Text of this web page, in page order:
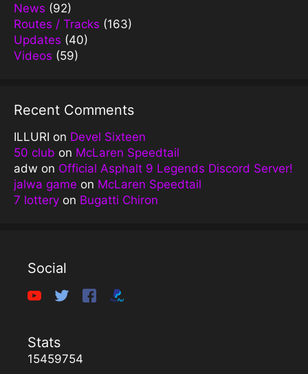
News (92)
Routes / Tracks (163)
Updates (40)
Videos (59)
Recent Comments
ILLURI on Devel Sixteen
50 club on McLaren Speedtail
adw on Official Asphalt 9 Legends Discord Server!
jalwa game on McLaren Speedtail
7 lottery on Bugatti Chiron
Social
Stats
15459754